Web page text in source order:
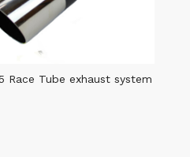
Race Tube exhaust system